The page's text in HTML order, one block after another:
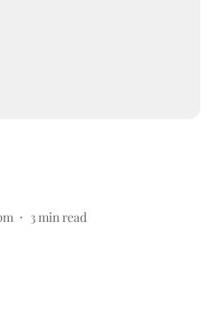
3min read